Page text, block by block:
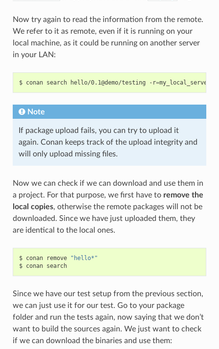
Now try again to read the information from the remote.
We refer to it as remote, even if it is running on your
local machine, as it could be running on another server
in your LAN:
$ conan search hello/0.1@demo/testing -r=
Note
If package upload fails, you can try to upload it
again. Conan keeps track of the upload integrity and
will only upload missing files.
Now we can check if we can download and use them in
a project. For that purpose, we first have to remove the
local copies, otherwise the remote packages will not be
downloaded. Since we have just uploaded them, they
are identical to the local ones.
$ conan remove
"hello*"
$ conan search
Since we have our test setup from the previous section,
we can just use it for our test. Go to your package
folder and run the tests again, now saying that we don’t
want to build the sources again. We just want to check
if we can download the binaries and use them: